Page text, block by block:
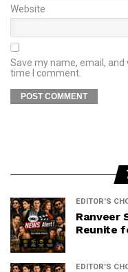
Website
Save my name, email,
time I comment.
EDITOR'S
Ranveer
Reunite
EDITOR'S